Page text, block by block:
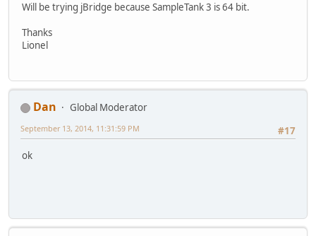
Will be trying jBridge because SampleTank 3 is 64 bit.
Thanks
Lionel
Dan
Global Moderator
#17
September 13, 2014, 11:31:59 PM
ok